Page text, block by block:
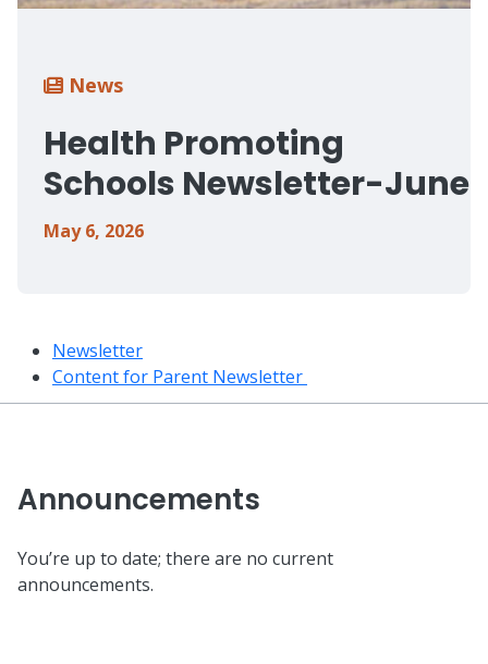
Breadcrumb
News
Health Promoting
Schools Newsletter-June
May 6, 2026
Newsletter
Content for Parent Newsletter
Announcements
You’re up to date; there are no current
announcements.